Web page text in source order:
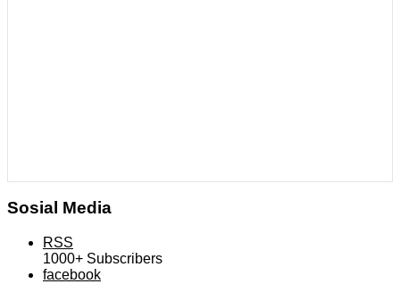
Sosial Media
RSS
1000+ Subscribers
facebook